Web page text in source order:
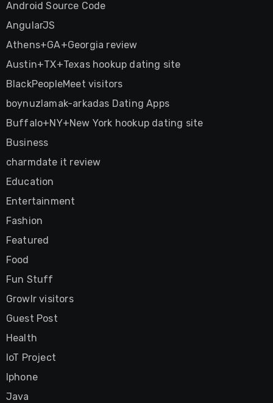
Android Source Code
AngularJS
Athens+GA+Georgia review
Austin+TX+Texas hookup dating site
BlackPeopleMeet visitors
boynuzlamak-arkadas Dating Apps
Buffalo+NY+New York hookup dating site
Business
charmdate it review
Education
Entertainment
Fashion
Featured
Food
Fun Stuff
Growlr visitors
Guest Post
Health
IoT Project
Iphone
Java